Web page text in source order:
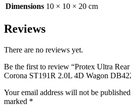
Dimensions 10 × 10 × 20 cm
Reviews
There are no reviews yet.
Be the first to review “Protex Ultra
Corona ST191R 2.0L 4D Wagon
Your email address will not be
marked *